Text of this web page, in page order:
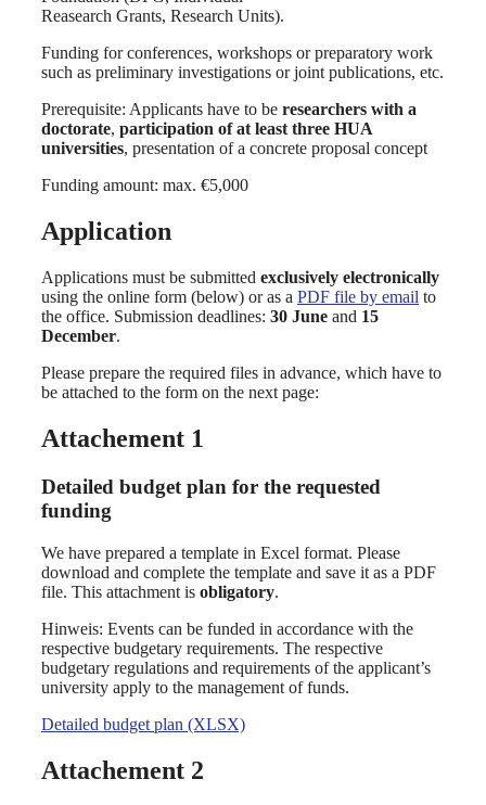
Reasearch Grants, Research Units).
Funding for conferences, workshops or preparatory work
such as preliminary investigations or joint publications, etc.
Prerequisite: Applicants have to be researchers with a
doctorate, participation of at least three HUA
universities, presentation of a concrete proposal concept
Funding amount: max. €5,000
Application
Applications must be submitted exclusively electronically
using the online form (below) or as a PDF file by email to
the office. Submission deadlines: 30 June and 15
December.
Please prepare the required files in advance, which have to
be attached to the form on the next page:
Attachement 1
Detailed budget plan for the requested
funding
We have prepared a template in Excel format. Please
download and complete the template and save it as a PDF
file. This attachment is obligatory.
Hinweis: Events can be funded in accordance with the
respective budgetary requirements. The respective
budgetary regulations and requirements of the applicant’s
university apply to the management of funds.
Detailed budget plan (XLSX)
Attachement 2